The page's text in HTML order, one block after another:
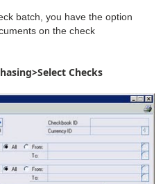
batch, you have the option
on the check
Checks